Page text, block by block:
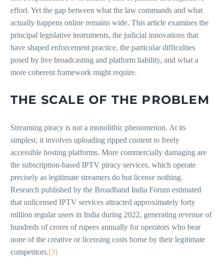
effort. Yet the gap between what the law commands and what
actually happens online remains wide. This article examines the
principal legislative instruments, the judicial innovations that
have shaped enforcement practice, the particular difficulties
posed by live broadcasting and platform liability, and what a
more coherent framework might require.
THE SCALE OF THE PROBLEM
Streaming piracy is not a monolithic phenomenon. At its
simplest, it involves uploading ripped content to freely
accessible hosting platforms. More commercially damaging are
the subscription-based IPTV piracy services, which operate
precisely as legitimate streamers do but license nothing.
Research published by the Broadband India Forum estimated
that unlicensed IPTV services attracted approximately forty
million regular users in India during 2022, generating revenue of
hundreds of crores of rupees annually for operators who bear
none of the creative or licensing costs borne by their legitimate
competitors.[3]